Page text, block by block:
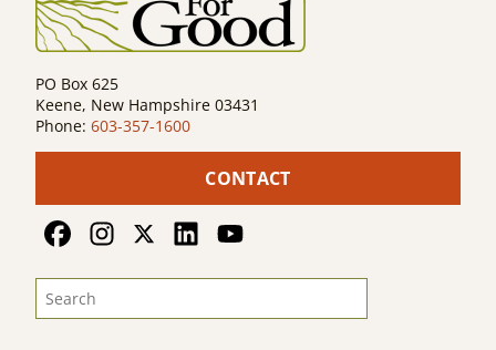
PO Box 625
Keene, New Hampshire 03431
Phone: 603-357-1600
CONTACT